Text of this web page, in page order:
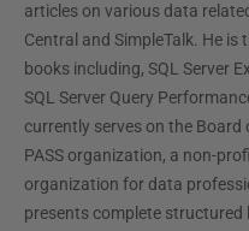
articles on various data
Central and SimpleTalk. He
books including, SQL Server
SQL Server Query
currently serves on the Board
PASS organization, a non-
organization for data
presents complete structured